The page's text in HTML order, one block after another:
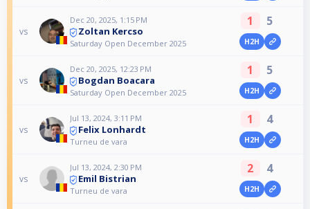
vs
Dec 20, 2025, 1:15 PM
Zoltan Kercso
Saturday Open December 2025
1 5
H2H
vs
Dec 20, 2025, 12:23 PM
Bogdan Boacara
Saturday Open December 2025
1 5
H2H
vs
Jul 13, 2024, 3:11 PM
Felix Lonhardt
Turneu de vara
1 4
H2H
vs
Jul 13, 2024, 2:30 PM
Emil Bistrian
Turneu de vara
2 4
H2H